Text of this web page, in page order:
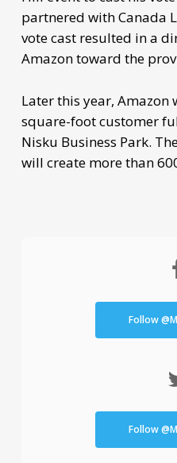
partnered with Canada
vote cast resulted in a
Amazon toward the
Later this year,
square-foot customer
Nisku Business Park.
will create more than
Follow
Follow